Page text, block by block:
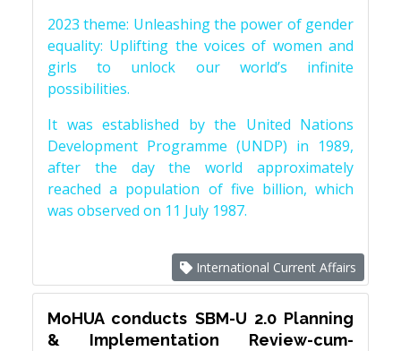
2023 theme: Unleashing the power of gender
equality: Uplifting the voices of women and
girls to unlock our world’s infinite
possibilities.
It was established by the United Nations
Development Programme (UNDP) in 1989,
after the day the world approximately
reached a population of five billion, which
was observed on 11 July 1987.
International Current Affairs
MoHUA conducts SBM-U 2.0 Planning
& Implementation Review-cum-